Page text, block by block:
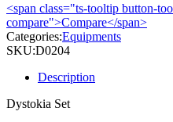
<span class="ts-tooltip button-
compare">Compare</span>
Categories:Equipments
SKU:D0204
Description
Dystokia Set